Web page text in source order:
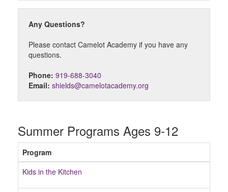
Any Questions?
Please contact Camelot Academy if you have any
questions.
Phone: 919-688-3040
Email: shields@camelotacademy.org
Summer Programs Ages 9-12
Program
Kids in the Kitchen